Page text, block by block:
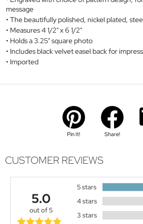
message
The beautifully polished, nickel plated,
Measures 4 1/2" x 6 1/2"
Holds a 3.25" square photo
Includes black velvet easel back for
Imported
Pin It! Share!
CUSTOMER REVIEWS
5.0
out of 5
5 stars
4 stars
3 stars